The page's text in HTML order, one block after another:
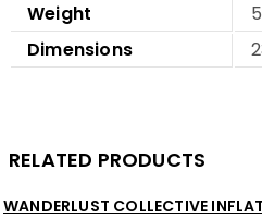
Weight
Dimensions
RELATED PRODUCTS
WANDERLUST COLLECTIVE